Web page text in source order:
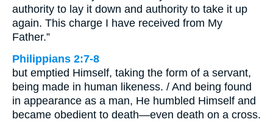
authority to lay it down and authority to take it up
again. This charge I have received from My
Father.”
Philippians 2:7-8
but emptied Himself, taking the form of a servant,
being made in human likeness. / And being found
in appearance as a man, He humbled Himself and
became obedient to death—even death on a cross.